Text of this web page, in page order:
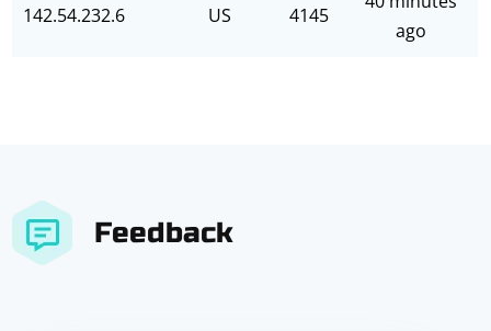
142.54.232.6 US 4145
ago
Feedback